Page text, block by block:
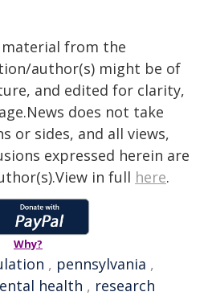
material from the
author(s) might be of
and edited for clarity,
does not take
or sides, and all views,
expressed herein are
in full here.
Why?
, pennsylvania ,
health , research